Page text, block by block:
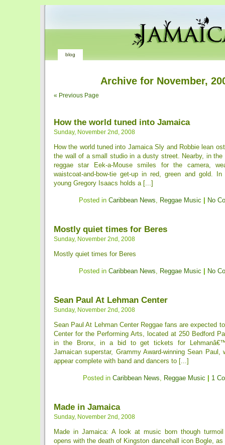
blog
Archive for November,
« Previous Page
How the world tuned into Jamaica
Sunday, November 2nd, 2008
How the world tuned into Jamaica Sly and Robbie lean
the wall of a small studio in a dusty street. Nearby, in the
reggae star Eek-a-Mouse smiles for the camera,
waistcoat-and-bow-tie get-up in red, green and gold.
young Gregory Isaacs holds a [...]
Posted in Caribbean News, Reggae Music No
Mostly quiet times for Beres
Sunday, November 2nd, 2008
Mostly quiet times for Beres
Posted in Caribbean News, Reggae Music No
Sean Paul At Lehman Center
Sunday, November 2nd, 2008
Sean Paul At Lehman Center Reggae fans are expected
Center for the Performing Arts, located at 250 Bedford
in the Bronx, in a bid to get tickets for
Jamaican superstar, Grammy Award-winning Sean Paul,
appear complete with band and dancers to [...]
Posted in Caribbean News, Reggae Music 1
Made in Jamaica
Sunday, November 2nd, 2008
Made in Jamaica: A look at music born though
opens with the death of Kingston dancehall icon Bogle,